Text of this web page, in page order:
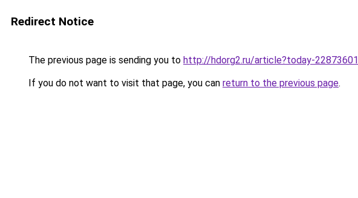
Redirect Notice
The previous page is sending you to http://hdorg2.ru/article?today-22873601
If you do not want to visit that page, you can return to the previous page.